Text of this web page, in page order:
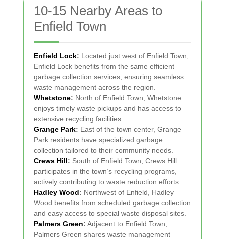
10-15 Nearby Areas to
Enfield Town
Enfield Lock: Located just west of Enfield Town,
Enfield Lock benefits from the same efficient
garbage collection services, ensuring seamless
waste management across the region.
Whetstone: North of Enfield Town, Whetstone
enjoys timely waste pickups and has access to
extensive recycling facilities.
Grange Park: East of the town center, Grange
Park residents have specialized garbage
collection tailored to their community needs.
Crews Hill: South of Enfield Town, Crews Hill
participates in the town’s recycling programs,
actively contributing to waste reduction efforts.
Hadley Wood: Northwest of Enfield, Hadley
Wood benefits from scheduled garbage collection
and easy access to special waste disposal sites.
Palmers Green: Adjacent to Enfield Town,
Palmers Green shares waste management